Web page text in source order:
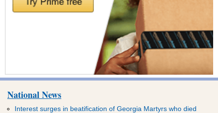
National News
Interest surges in beatification of Georgia Martyrs who died